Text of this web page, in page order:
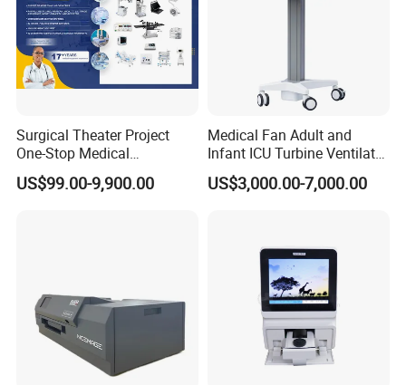
Surgical Theater Project
One-Stop Medical
Equipments Solution
Service for Design,
US$99.00-9,900.00
Medical Fan Adult and
Infant ICU Turbine Ventilator
Chenwei (CWH-8010) with
High Flow Therapy
US$3,000.00-7,000.00